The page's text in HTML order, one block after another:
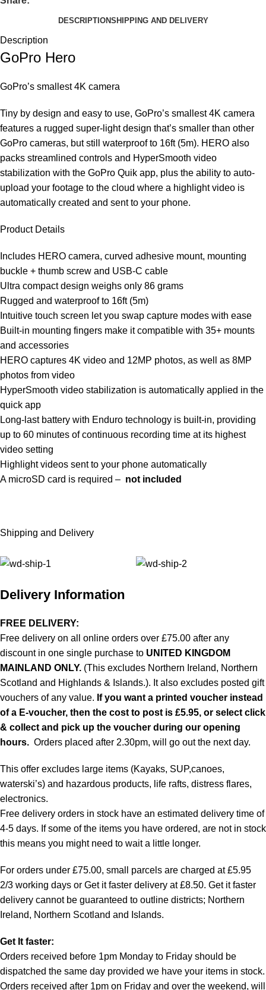
DESCRIPTIONSHIPPING AND DELIVERY
Description
GoPro Hero
GoPro’s smallest 4K camera
Tiny by design and easy to use, GoPro’s smallest 4K camera
features a rugged super-light design that’s smaller than other
GoPro cameras, but still waterproof to 16ft (5m). HERO also
packs streamlined controls and HyperSmooth video
stabilization with the GoPro Quik app, plus the ability to auto-
upload your footage to the cloud where a highlight video is
automatically created and sent to your phone.
Product Details
Includes HERO camera, curved adhesive mount, mounting
buckle + thumb screw and USB-C cable
Ultra compact design weighs only 86 grams
Rugged and waterproof to 16ft (5m)
Intuitive touch screen let you swap capture modes with ease
Built-in mounting fingers make it compatible with 35+ mounts
and accessories
HERO captures 4K video and 12MP photos, as well as 8MP
photos from video
HyperSmooth video stabilization is automatically applied in the
quick app
Long-last battery with Enduro technology is built-in, providing
up to 60 minutes of continuous recording time at its highest
video setting
Highlight videos sent to your phone automatically
A microSD card is required – not included
Shipping and Delivery
Delivery Information
FREE DELIVERY:
Free delivery on all online orders over £75.00 after any
discount in one single purchase to UNITED KINGDOM
MAINLAND ONLY. (This excludes Northern Ireland, Northern
Scotland and Highlands & Islands.). It also excludes posted gift
vouchers of any value. If you want a printed voucher instead
of a E-voucher, then the cost to post is £5.95, or select click
& collect and pick up the voucher during our opening
hours. Orders placed after 2.30pm, will go out the next day.
This offer excludes large items (Kayaks, SUP,canoes,
waterski’s) and hazardous products, life rafts, distress flares,
electronics.
Free delivery orders in stock have an estimated delivery time of
4-5 days. If some of the items you have ordered, are not in stock
this means you might need to wait a little longer.
For orders under £75.00, small parcels are charged at £5.95
2/3 working days or Get it faster delivery at £8.50. Get it faster
delivery cannot be guaranteed to outline districts; Northern
Ireland, Northern Scotland and Islands.
Get It faster:
Orders received before 1pm Monday to Friday should be
dispatched the same day provided we have your items in stock.
Orders received after 1pm on Friday and over the weekend, will